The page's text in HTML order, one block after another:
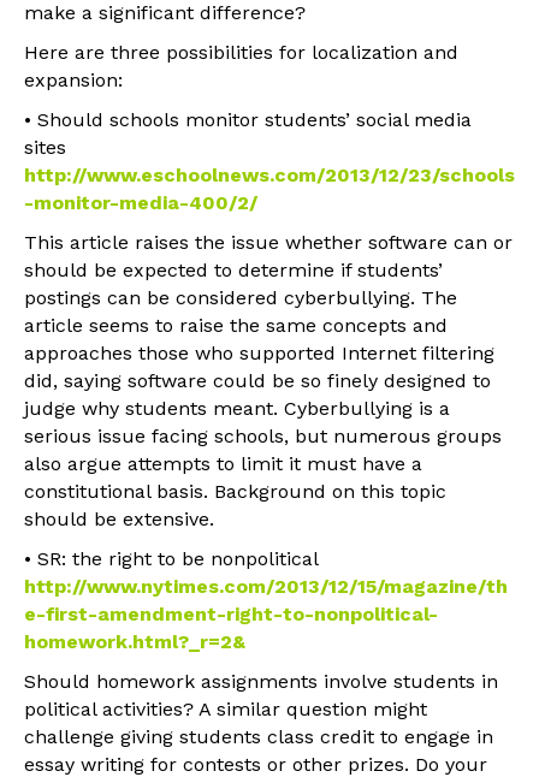
make a significant difference?
Here are three possibilities for localization and
expansion:
• Should schools monitor students’ social media
sites
http://www.eschoolnews.com/2013/12/23/schools
-monitor-media-400/2/
This article raises the issue whether software can or
should be expected to determine if students’
postings can be considered cyberbullying. The
article seems to raise the same concepts and
approaches those who supported Internet filtering
did, saying software could be so finely designed to
judge why students meant. Cyberbullying is a
serious issue facing schools, but numerous groups
also argue attempts to limit it must have a
constitutional basis. Background on this topic
should be extensive.
• SR: the right to be nonpolitical
http://www.nytimes.com/2013/12/15/magazine/th
e-first-amendment-right-to-nonpolitical-
homework.html?_r=2&
Should homework assignments involve students in
political activities? A similar question might
challenge giving students class credit to engage in
essay writing for contests or other prizes. Do your